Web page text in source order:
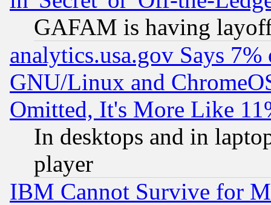
GAFAM is having
analytics.usa.gov Says
GNU/Linux and
Omitted, It's More Like
In desktops and in
player
IBM Cannot Survive for